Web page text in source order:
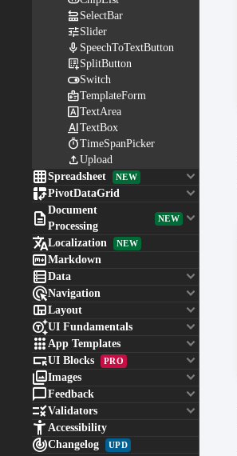
 SelectBar
Slider
 SpeechToTextButton
SplitButton
Switch
TemplateForm
TextArea
TextBox
TimeSpanPicker
Upload
Spreadsheet NEW
keyboard_arrow_down
PivotDataGrid
keyboard_arrow_down
 Document
Processing
NEW
keyboard_arrow_down
Localization NEW
Markdown
Data
keyboard_arrow_down
Navigation
keyboard_arrow_down
Layout
keyboard_arrow_down
UI Fundamentals
keyboard_arrow_down
 App Templates
keyboard_arrow_down
UI Blocks PRO
keyboard_arrow_down
Images
keyboard_arrow_down
Feedback
keyboard_arrow_down
Validators
keyboard_arrow_down
 Accessibility
Changelog UPD